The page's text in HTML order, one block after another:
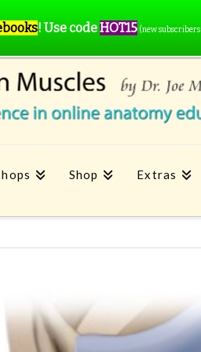
Shop Extras
! Use codeHOT15 (new subscribers